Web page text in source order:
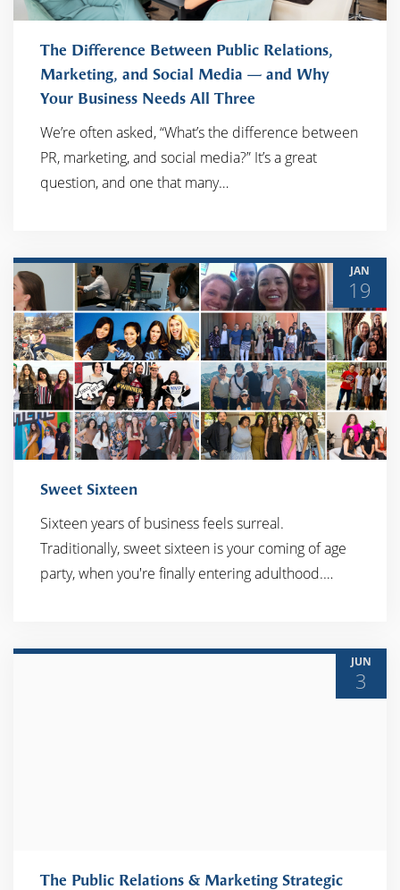
The Difference Between Public Relations,
Marketing, and Social Media — and Why
Your Business Needs All Three
We’re often asked, “What’s the difference between
PR, marketing, and social media?” It’s a great
question, and one that many…
JAN
19
READ MORE
Sweet Sixteen
Sixteen years of business feels surreal.
Traditionally, sweet sixteen is your coming of age
party, when you're finally entering adulthood.…
JUN
3
The Public Relations & Marketing Strategic